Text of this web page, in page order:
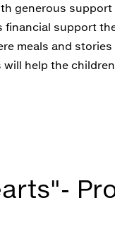
generous
support
meals and
help the